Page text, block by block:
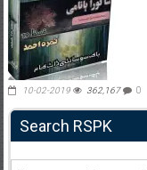
10-02-2019 362,167 0
Search RSPK